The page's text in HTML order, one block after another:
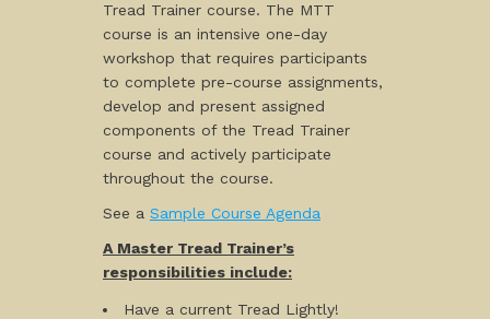
Tread Trainer course. The MTT
course is an intensive one-day
workshop that requires participants
to complete pre-course assignments,
develop and present assigned
components of the Tread Trainer
course and actively participate
throughout the course.
See a Sample Course Agenda
A Master Tread Trainer’s
responsibilities include:
Have a current Tread Lightly!